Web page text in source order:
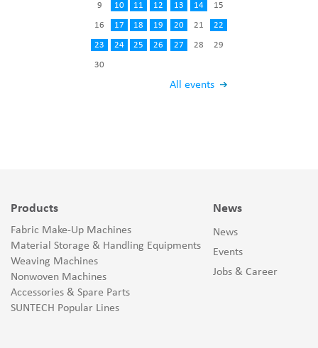
All events
9 10 11 12 13 14 15
16 17 18 19 20 21 22
23 24 25 26 27 28 29
30
Products
Fabric Make-Up Machines
Material Storage & Handling Equipments
Weaving Machines
Nonwoven Machines
Accessories & Spare Parts
SUNTECH Popular Lines
News
News
Events
Jobs & Career